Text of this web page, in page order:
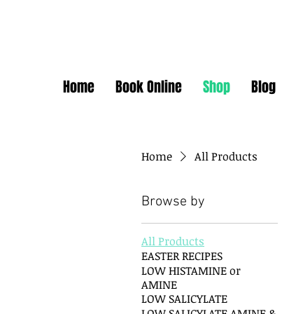
Home Book Online Shop Blog
Home All Products
Browse by
All Products
EASTER RECIPES
LOW HISTAMINE or
AMINE
LOW SALICYLATE